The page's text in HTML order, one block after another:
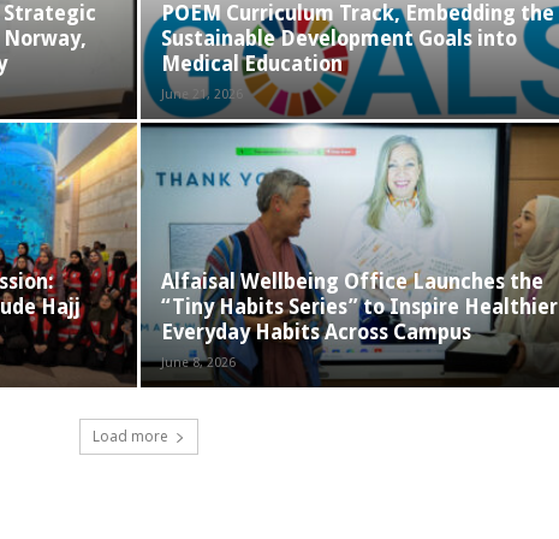
Strategic
Norway,
POEM Curriculum Track, Embedding the
Sustainable Development Goals into
Medical Education
June 21, 2026
Hajj
Alfaisal Wellbeing Office Launches the
“Tiny Habits Series” to Inspire Healthier
Everyday Habits Across Campus
June 8, 2026
Load more